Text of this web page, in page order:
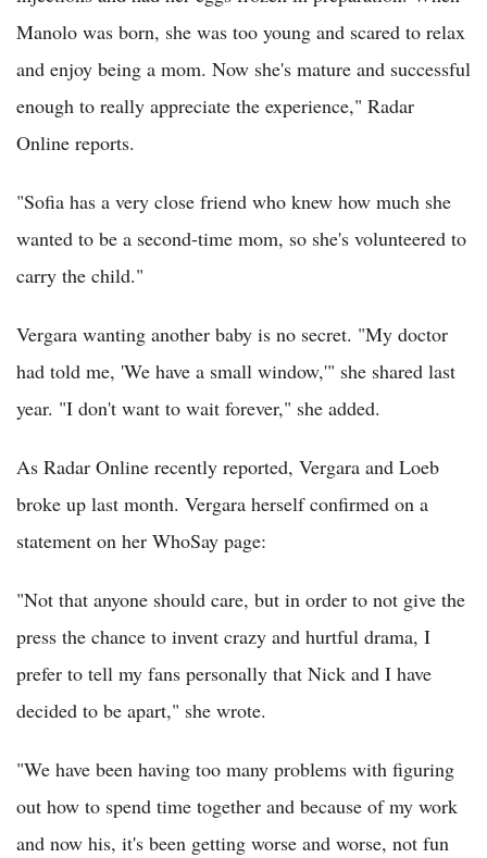
Manolo was born, she was too young and scared to relax
and enjoy being a mom. Now she's mature and successful
enough to really appreciate the experience," Radar
Online reports.
"Sofia has a very close friend who knew how much she
wanted to be a second-time mom, so she's volunteered to
carry the child."
Vergara wanting another baby is no secret. "My doctor
had told me, 'We have a small window,'" she shared last
year. "I don't want to wait forever," she added.
As Radar Online recently reported, Vergara and Loeb
broke up last month. Vergara herself confirmed on a
statement on her WhoSay page:
"Not that anyone should care, but in order to not give the
press the chance to invent crazy and hurtful drama, I
prefer to tell my fans personally that Nick and I have
decided to be apart," she wrote.
"We have been having too many problems with figuring
out how to spend time together and because of my work
and now his, it's been getting worse and worse, not fun